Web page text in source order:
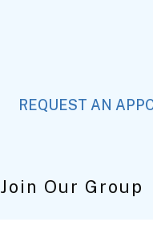
REQUEST AN
Join Our Group